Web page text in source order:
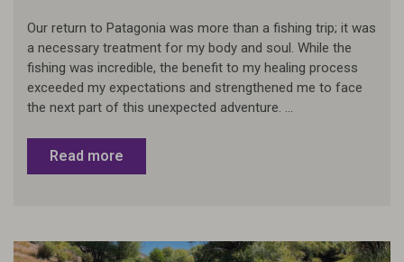
Our return to Patagonia was more than a fishing trip; it was
a necessary treatment for my body and soul. While the
fishing was incredible, the benefit to my healing process
exceeded my expectations and strengthened me to face
the next part of this unexpected adventure. ...
Read more